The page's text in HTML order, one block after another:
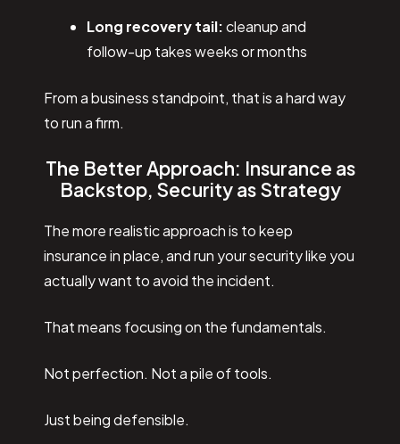
Long recovery tail:cleanup and
follow-up takes weeks or months
From a business standpoint, that is a hard way
to run a firm.
The Better Approach: Insurance as
Backstop, Security as Strategy
The more realistic approach is to keep
insurance in place, and run your security like you
actually want to avoid the incident.
That means focusing on the fundamentals.
Not perfection. Not a pile of tools.
Just being defensible.